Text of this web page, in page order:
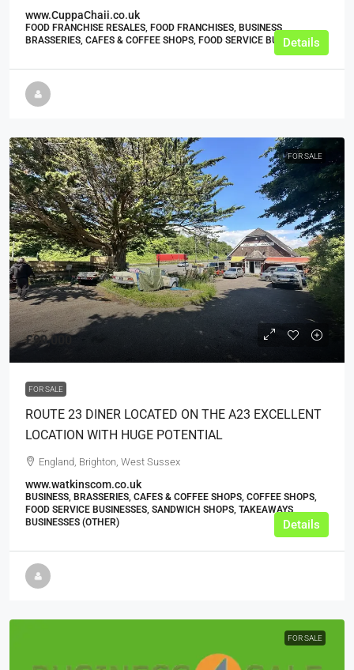
www.CuppaChaii.co.uk
FOOD FRANCHISE RESALES, FOOD FRANCHISES, BUSINESS,
BRASSERIES, CAFES & COFFEE SHOPS, FOOD SERVICE BUSINESSES
Details
FOR SALE
£90,000
FOR SALE
ROUTE 23 DINER LOCATED ON THE A23 EXCELLENT
LOCATION WITH HUGE POTENTIAL
England, Brighton, West Sussex
www.watkinscom.co.uk
BUSINESS, BRASSERIES, CAFES & COFFEE SHOPS, COFFEE SHOPS,
FOOD SERVICE BUSINESSES, SANDWICH SHOPS, TAKEAWAYS
BUSINESSES (OTHER)
Details
FOR SALE